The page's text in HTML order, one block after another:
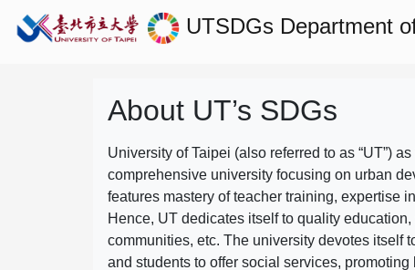
UTSDGs Department
About UT’s SDGs
University of Taipei (also referred to as “UT”)
comprehensive university focusing on urban
features mastery of teacher training, expertise
Hence, UT dedicates itself to quality
communities, etc. The university devotes itself
and students to offer social services,